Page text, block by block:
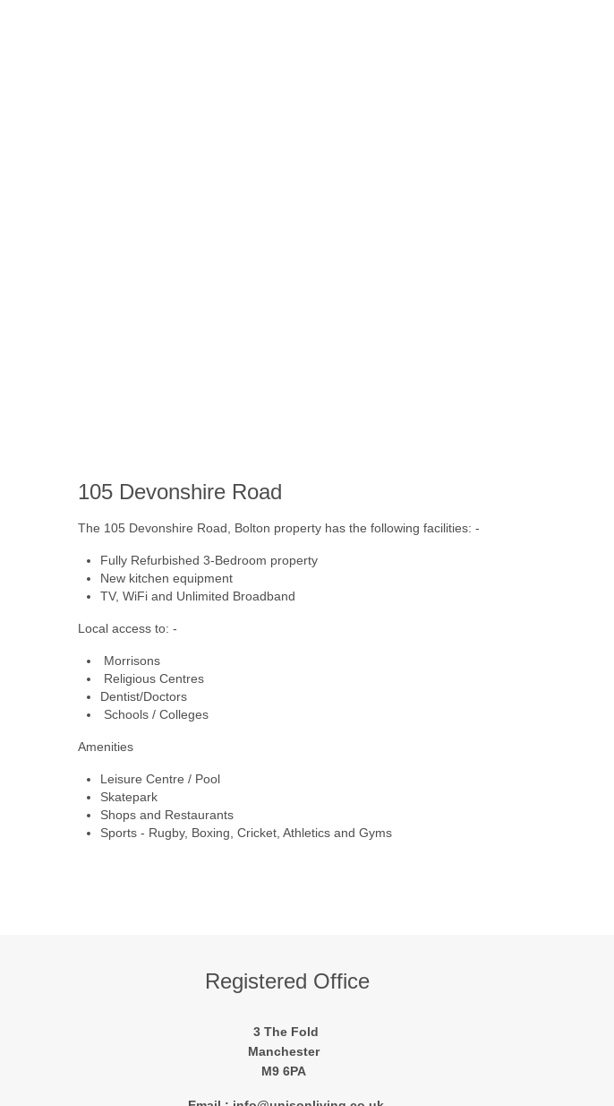
105 Devonshire Road
The 105 Devonshire Road, Bolton property has the following facilities: -
Fully Refurbished 3-Bedroom property
New kitchen equipment
TV, WiFi and Unlimited Broadband
Local access to: -
Morrisons
Religious Centres
Dentist/Doctors
Schools / Colleges
Amenities
Leisure Centre / Pool
Skatepark
Shops and Restaurants
Sports - Rugby, Boxing, Cricket, Athletics and Gyms
Registered Office
3 The Fold
Manchester
M9 6PA